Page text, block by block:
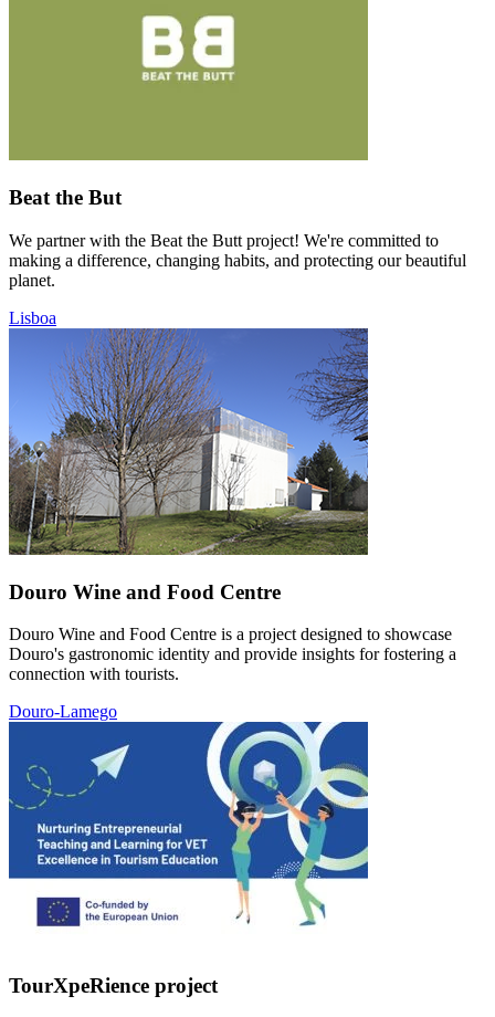
Beat the But
We partner with the Beat the Butt project! We're committed to
making a difference, changing habits, and protecting our beautiful
planet.
Lisboa
Douro Wine and Food Centre
Douro Wine and Food Centre is a project designed to showcase
Douro's gastronomic identity and provide insights for fostering a
connection with tourists.
Douro-Lamego
TourXpeRience project